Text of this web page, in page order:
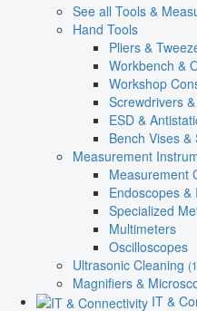
See all Tools &
Hand Tools
Pliers &
Workbench &
Workshop
Screwdrivers
ESD &
Bench Vises &
Measurement
Measurement
Endoscopes &
Specialized
Multimeters
Oscilloscopes
Ultrasonic Cleaning
Magnifiers &
IT &